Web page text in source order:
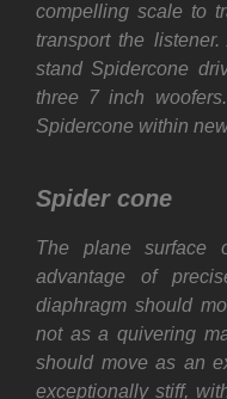
compelling scale to
transport the
stand Spidercone
three 7 inch
Spidercone within
Spider cone
The plane surface
advantage of
diaphragm should
not as a quivering
should move as an
exceptionally stiff,